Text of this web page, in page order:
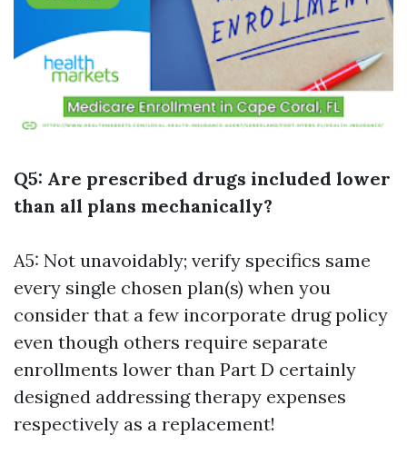
Q5: Are prescribed drugs included lower
than all plans mechanically?
A5: Not unavoidably; verify specifics same
every single chosen plan(s) when you
consider that a few incorporate drug policy
even though others require separate
enrollments lower than Part D certainly
designed addressing therapy expenses
respectively as a replacement!